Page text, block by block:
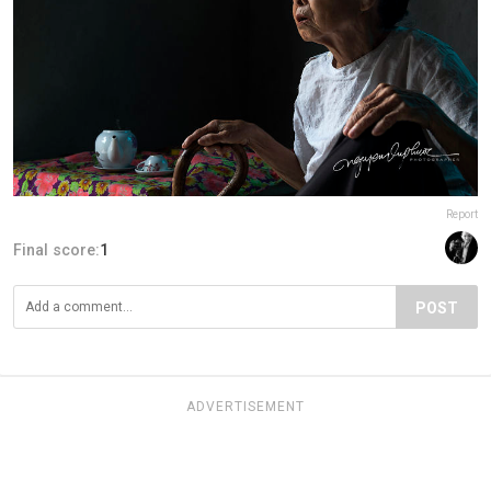
Report
Final score:1
POST
ADVERTISEMENT